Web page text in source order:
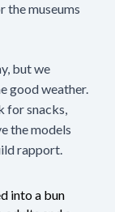
the museums
but we
good weather.
for snacks,
the models
rapport.